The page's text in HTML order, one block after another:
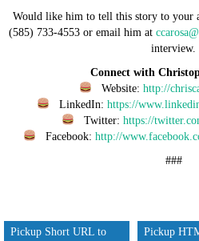
Would like him to tell this story to your
(585) 733-4553 or email him at
interview.
Connect with
Website: http://
LinkedIn: https://
Twitter: https://
Facebook: http://
###
Pickup Short URL to
Pickup